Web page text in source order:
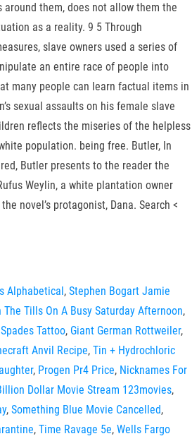
them, does not allow them the
as a reality. 9 5 Through
slave owners used a series of
an entire race of people into
many people can learn factual items in
sexual assaults on his female slave
reflects the miseries of the helpless
population. being free. Butler, In
Butler presents to the reader the
Weylin, a white plantation owner
novel’s protagonist, Dana. Search <
Alphabetical, Stephen Bogart Jamie
The Tills On A Busy Saturday Afternoon,
Tattoo, Giant German Rottweiler,
Anvil Recipe, Tin + Hydrochloric
, Progen Pr4 Price, Nicknames For
Dollar Movie Stream 123movies,
, Something Blue Movie Cancelled,
, Time Ravage 5e, Wells Fargo